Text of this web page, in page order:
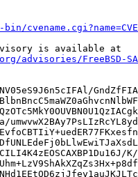
is available at
advisories/FreeBSD-
K/